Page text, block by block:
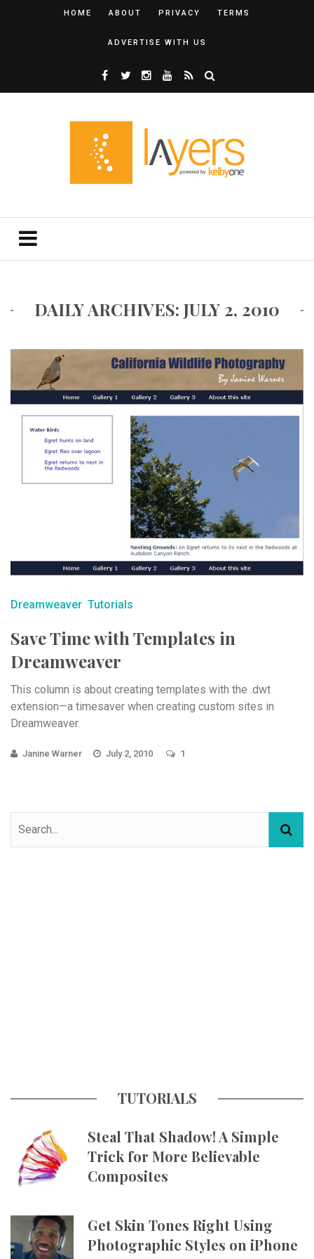
HOME ABOUT PRIVACY TERMS
ADVERTISE WITH US
DAILY ARCHIVES: JULY 2, 2010
Dreamweaver Tutorials
Save Time with Templates in
Dreamweaver
This column is about creating templates with the .dwt
extension—a timesaver when creating custom sites in
Dreamweaver.
Janine Warner July 2, 2010 1
TUTORIALS
Steal That Shadow! A Simple
Trick for More Believable
Composites
Get Skin Tones Right Using
Photographic Styles on iPhone